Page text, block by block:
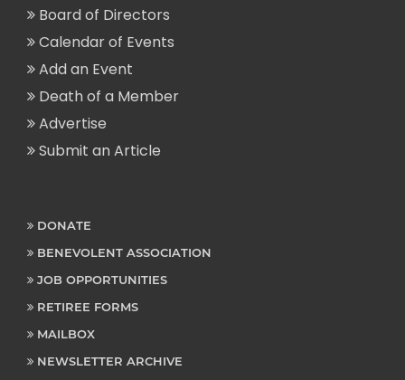
Board of Directors
Calendar of Events
Add an Event
Death of a Member
Advertise
Submit an Article
DONATE
BENEVOLENT ASSOCIATION
JOB OPPORTUNITIES
RETIREE FORMS
MAILBOX
NEWSLETTER ARCHIVE